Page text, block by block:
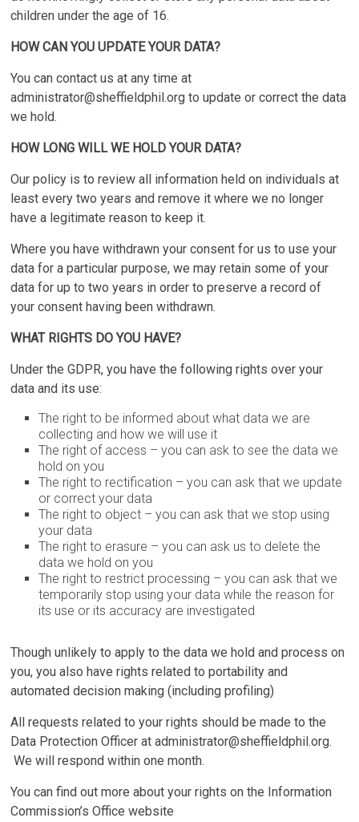
children under the age of 16.
HOW CAN YOU UPDATE YOUR DATA?
You can contact us at any time at
administrator@sheffieldphil.org to update or correct the data
we hold.
HOW LONG WILL WE HOLD YOUR DATA?
Our policy is to review all information held on individuals at
least every two years and remove it where we no longer
have a legitimate reason to keep it.
Where you have withdrawn your consent for us to use your
data for a particular purpose, we may retain some of your
data for up to two years in order to preserve a record of
your consent having been withdrawn.
WHAT RIGHTS DO YOU HAVE?
Under the GDPR, you have the following rights over your
data and its use:
The right to be informed about what data we are
collecting and how we will use it
The right of access – you can ask to see the data we
hold on you
The right to rectification – you can ask that we update
or correct your data
The right to object – you can ask that we stop using
your data
The right to erasure – you can ask us to delete the
data we hold on you
The right to restrict processing – you can ask that we
temporarily stop using your data while the reason for
its use or its accuracy are investigated
Though unlikely to apply to the data we hold and process on
you, you also have rights related to portability and
automated decision making (including profiling)
All requests related to your rights should be made to the
Data Protection Officer atadministrator@sheffieldphil.org.
We will respond within one month.
You can find out more about your rights on the Information
Commission’s Office website